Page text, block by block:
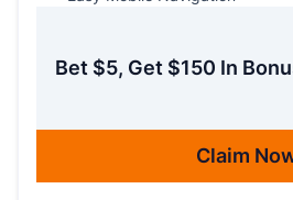
Bet $5, Get $150 In
Claim